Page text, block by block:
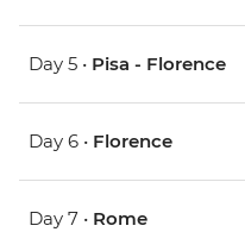
Day 5 • Pisa - Florence
Day 6 • Florence
Day 7 • Rome